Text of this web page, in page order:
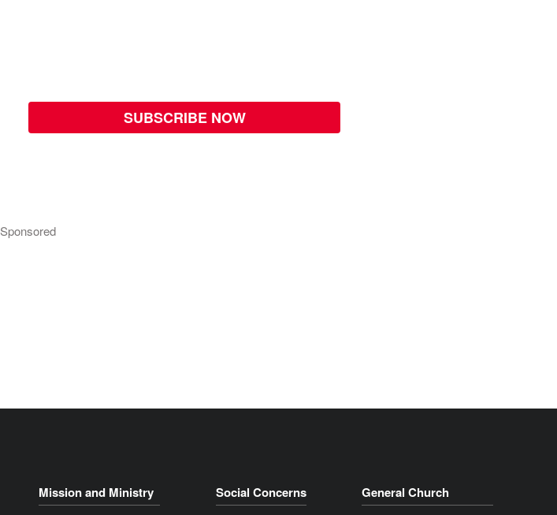
SUBSCRIBE NOW
Sponsored
Mission and Ministry Social Concerns General Church